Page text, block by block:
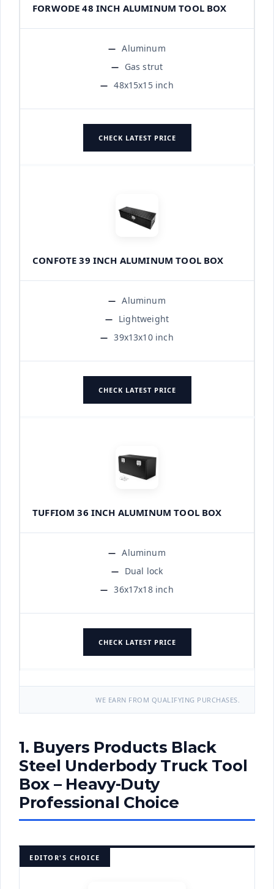
FORWODE 48 INCH ALUMINUM TOOL BOX
Aluminum
Gas strut
48x15x15 inch
CHECK LATEST PRICE
CONFOTE 39 INCH ALUMINUM TOOL BOX
Aluminum
Lightweight
39x13x10 inch
CHECK LATEST PRICE
TUFFIOM 36 INCH ALUMINUM TOOL BOX
Aluminum
Dual lock
36x17x18 inch
CHECK LATEST PRICE
WE EARN FROM QUALIFYING PURCHASES.
1. Buyers Products Black
Steel Underbody Truck Tool
Box – Heavy-Duty
Professional Choice
EDITOR'S CHOICE